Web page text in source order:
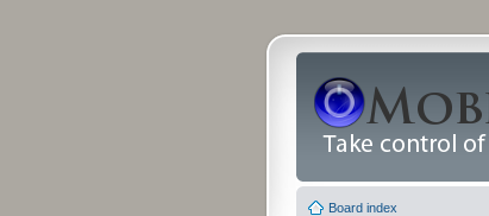
Board index